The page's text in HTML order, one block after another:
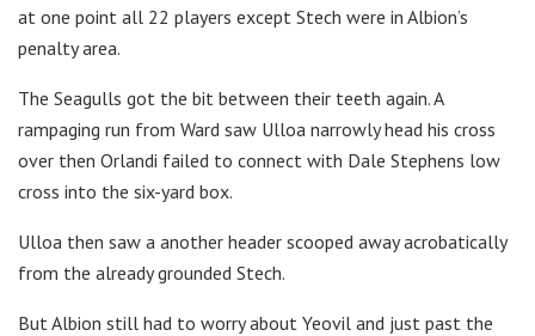
at one point all 22 players except Stech were in Albion’s
penalty area.
The Seagulls got the bit between their teeth again. A
rampaging run from Ward saw Ulloa narrowly head his cross
over then Orlandi failed to connect with Dale Stephens low
cross into the six-yard box.
Ulloa then saw a another header scooped away acrobatically
from the already grounded Stech.
But Albion still had to worry about Yeovil and just past the